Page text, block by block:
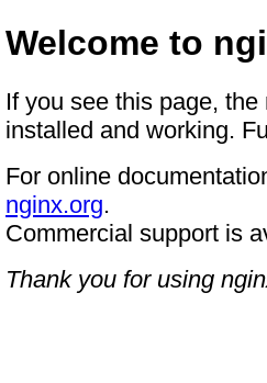
Welcome to
If you see this page,
installed and working.
For online
nginx.org.
Commercial support is
Thank you for using